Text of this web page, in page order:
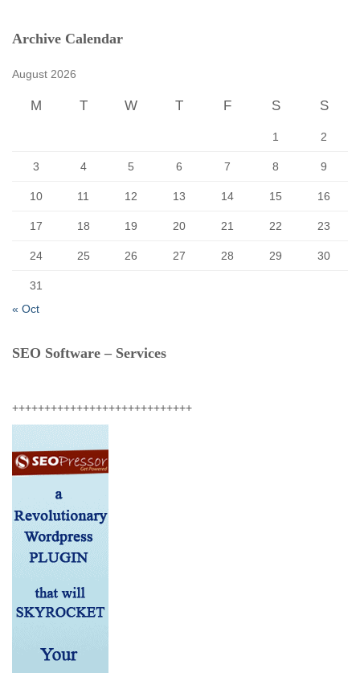
c
Archive Calendar
August 2026
M T W T F S S
1 2
3 4 5 6 7 8 9
10 11 12 13 14 15 16
17 18 19 20 21 22 23
24 25 26 27 28 29 30
31
« Oct
SEO Software – Services
++++++++++++++++++++++++++++